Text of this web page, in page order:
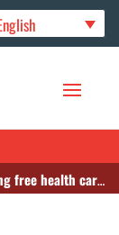
health care in CAR